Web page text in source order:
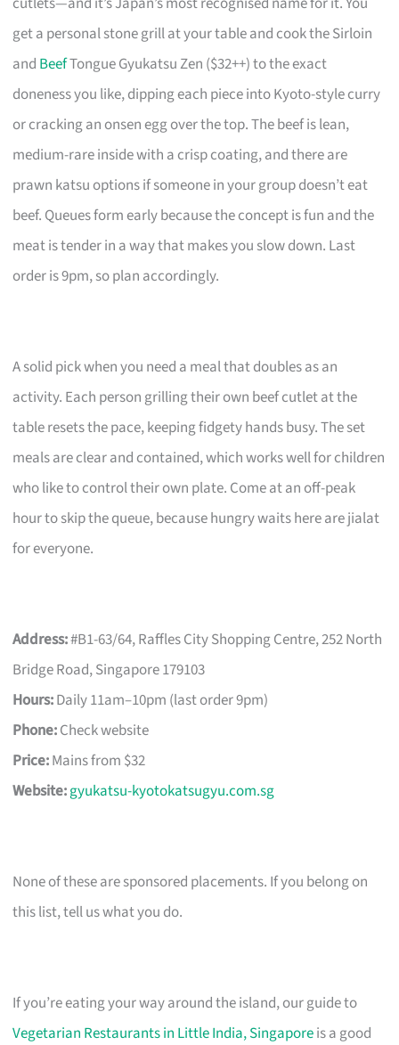
get a personal stone grill at your table and cook the Sirloin
and BeefTongue Gyukatsu Zen ($32++) to the exact
doneness you like, dipping each piece into Kyoto-style curry
or cracking an onsen egg over the top. The beef is lean,
medium-rare inside with a crisp coating, and there are
prawn katsu options if someone in your group doesn’t eat
beef. Queues form early because the concept is fun and the
meat is tender in a way that makes you slow down. Last
order is 9pm, so plan accordingly.
A solid pick when you need a meal that doubles as an
activity. Each person grilling their own beef cutlet at the
table resets the pace, keeping fidgety hands busy. The set
meals are clear and contained, which works well for children
who like to control their own plate. Come at an off-peak
hour to skip the queue, because hungry waits here are jialat
for everyone.
Address:#B1-63/64, Raffles City Shopping Centre, 252 North
Bridge Road, Singapore 179103
Hours:Daily 11am–10pm (last order 9pm)
Phone:Check website
Price:Mains from $32
Website:gyukatsu-kyotokatsugyu.com.sg
None of these are sponsored placements. If you belong on
this list, tell us what you do.
If you’re eating your way around the island, our guide to
Vegetarian Restaurants in Little India, Singaporeis a good